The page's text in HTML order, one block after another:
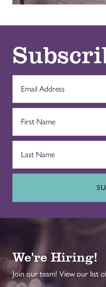
We're Hiring!
Join our team! View our list